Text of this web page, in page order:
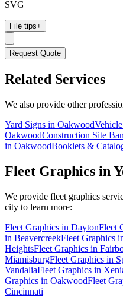
SVG
File tips+
Request Quote
Related Services
We also provide other
Yard Signs in Oakwood
OakwoodConstruction Site
in OakwoodBooklets &
Fleet Graphics in
We provide fleet graphics
city to learn more:
Fleet Graphics in DaytonFleet
in BeavercreekFleet Graphics
HeightsFleet Graphics in
MiamisburgFleet Graphics in
VandaliaFleet Graphics in
Graphics in OakwoodFleet
Cincinnati